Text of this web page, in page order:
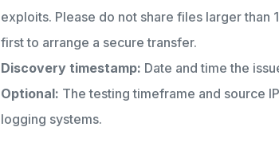
exploits. Please do not share files larger than
first to arrange a secure transfer.
Discovery timestamp: Date and time the
Optional: The testing timeframe and source
logging systems.